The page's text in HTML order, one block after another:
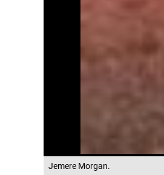
Jemere Morgan.